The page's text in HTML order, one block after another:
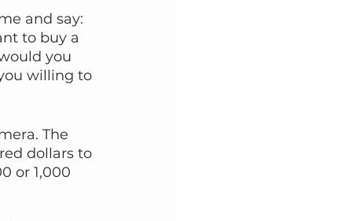
and say:
to buy a
you
willing to
The
dollars to
or 1,000